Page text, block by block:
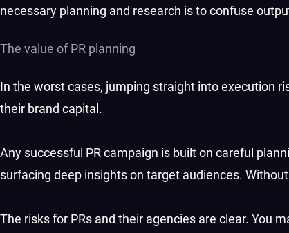
necessary planning and research is to confuse
The value of PR planning
In the worst cases, jumping straight into execution
their brand capital.
Any successful PR campaign is built on careful
surfacing deep insights on target audiences.
The risks for PRs and their agencies are clear. You